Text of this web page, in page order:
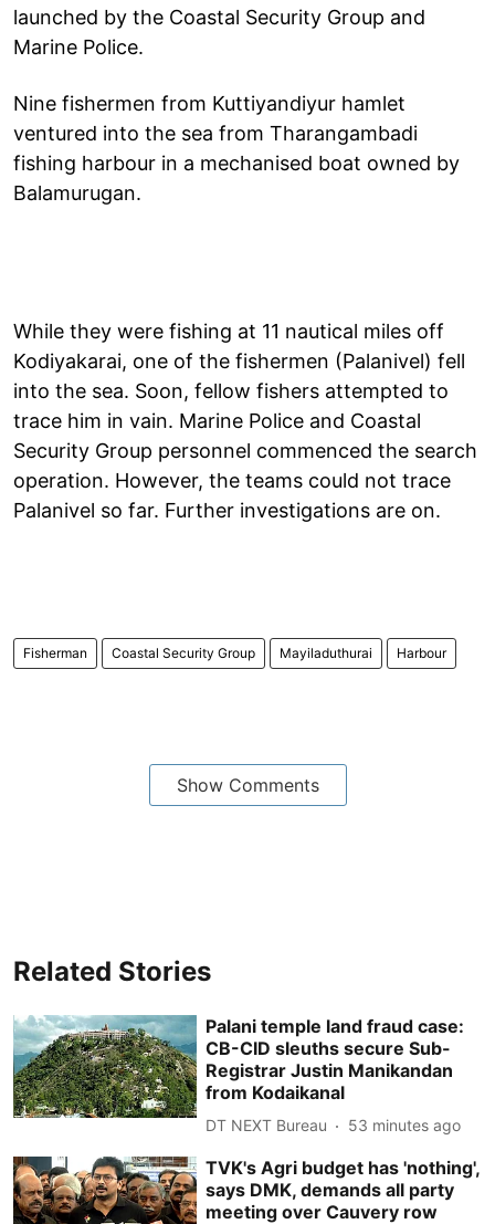
launched by the Coastal Security Group and
Marine Police.
Nine fishermen from Kuttiyandiyur hamlet
ventured into the sea from Tharangambadi
fishing harbour in a mechanised boat owned by
Balamurugan.
While they were fishing at 11 nautical miles off
Kodiyakarai, one of the fishermen (Palanivel) fell
into the sea. Soon, fellow fishers attempted to
trace him in vain. Marine Police and Coastal
Security Group personnel commenced the search
operation. However, the teams could not trace
Palanivel so far. Further investigations are on.
Fisherman Coastal Security Group Mayiladuthurai Harbour
Show Comments
Related Stories
Palani temple land fraud case:
CB-CID sleuths secure Sub-
Registrar Justin Manikandan
from Kodaikanal
DT NEXT Bureau 53 minutes ago
TVK's Agri budget has 'nothing',
says DMK, demands all party
meeting over Cauvery row